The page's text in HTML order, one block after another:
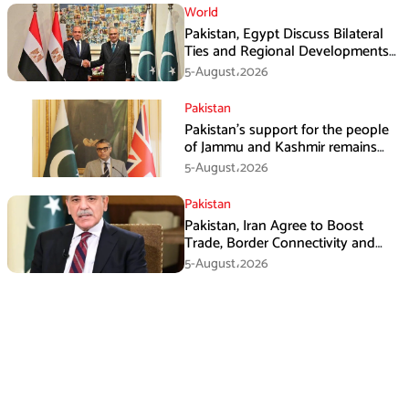
World
Pakistan, Egypt Discuss Bilateral
Ties and Regional Developments
in Amman
5-August،2026
Pakistan
Pakistan’s support for the people
of Jammu and Kashmir remains
unwavering and unconditional:
Tipu Usman
5-August،2026
Pakistan
Pakistan, Iran Agree to Boost
Trade, Border Connectivity and
Mining Cooperation
5-August،2026